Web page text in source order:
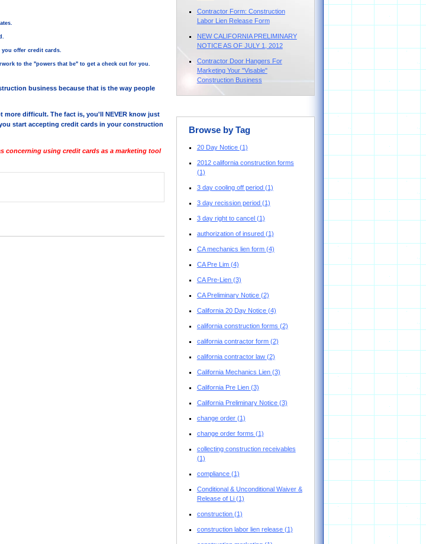
offer credit cards.
to the "powers that be" to get a check cut for you.
business because that is the way people
more difficult. The fact is, you'll NEVER know just
start accepting credit cards in your construction
concerning using credit cards as a marketing tool
Contractor Form: Construction
Labor Lien Release Form
NEW CALIFORNIA PRELIMINARY
NOTICE AS OF JULY 1, 2012
Contractor Door Hangers For
Marketing Your "Visable"
Construction Business
Browse by Tag
20 Day Notice (1)
2012 california construction forms
(1)
3 day cooling off period (1)
3 day recission period (1)
3 day right to cancel (1)
authorization of insured (1)
CA mechanics lien form (4)
CA Pre Lim (4)
CA Pre-Lien (3)
CA Preliminary Notice (2)
California 20 Day Notice (4)
california construction forms (2)
california contractor form (2)
california contractor law (2)
California Mechanics Lien (3)
California Pre Lien (3)
California Preliminary Notice (3)
change order (1)
change order forms (1)
collecting construction receivables
(1)
compliance (1)
Conditional & Unconditional Waiver &
Release of Li (1)
construction (1)
construction labor lien release (1)